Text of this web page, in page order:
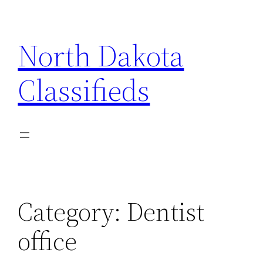
content
North Dakota
Classifieds
Category: Dentist
office